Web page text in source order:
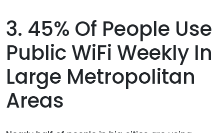
3. 45% Of People Use
Public WiFi Weekly In
Large Metropolitan
Areas